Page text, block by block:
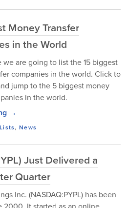
Money Transfer
in the World
we are going to list the 15 biggest
companies in the world. Click to
jump to the 5 biggest money
in the world.
→
Lists,News
Just Delivered a
Quarter
Inc. (NASDAQ:PYPL) has been